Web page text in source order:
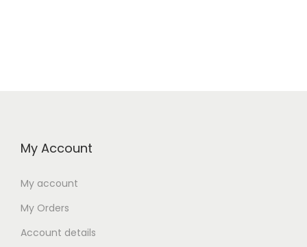
My Account
My account
My Orders
Account details